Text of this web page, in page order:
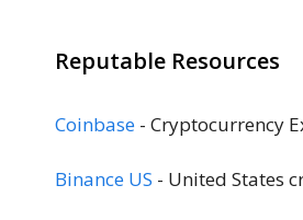
Reputable Resources
Coinbase - Cryptocurrency
Binance US - United States